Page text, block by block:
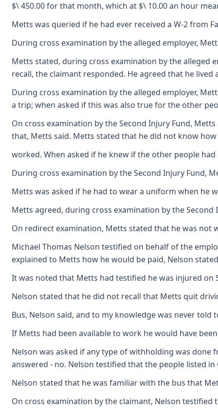
$\ 450.00 for that month, which at $\ 10.00 an hour
Metts was queried if he had ever received a W-2 from
During cross examination by the alleged employer,
Metts stated, during cross examination by the alleged
recall, the claimant responded. He agreed that he
During cross examination by the alleged employer,
a trip; when asked if this was also true for the other
On cross examination by the Second Injury Fund,
that, Metts said. Metts stated that he did not know
worked. When asked if he knew if the other people
During cross examination by the Second Injury Fund,
Metts was asked if he had to wear a uniform when he
Metts agreed, during cross examination by the
On redirect examination, Metts stated that he was not
Michael Thomas Nelson testified on behalf of the
explained to Metts how he would be paid, Nelson
It was noted that Metts had testified he was injured on
Nelson stated that he did not recall that Metts quit
Bus, Nelson said, and to my knowledge was never
If Metts had been available to work he would have
Nelson was asked if any type of withholding was
answered - no. Nelson testified that the people listed
Nelson stated that he was familiar with the bus that
On cross examination by the claimant, Nelson testified